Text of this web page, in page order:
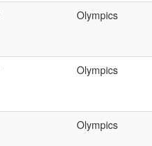
Olympics
Olympics
Olympics